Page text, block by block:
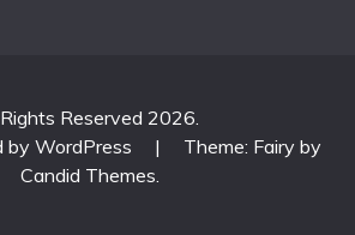
Reserved 2026.
by WordPress
|
Theme: Fairy by
Candid Themes.